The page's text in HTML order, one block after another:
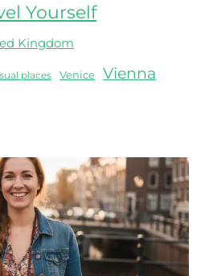
Yourself
Kingdom
places Venice Vienna